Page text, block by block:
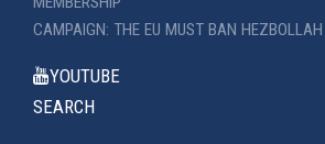
CAMPAIGN: THE EU MUST BAN HEZBOLLAH
YOUTUBE
SEARCH